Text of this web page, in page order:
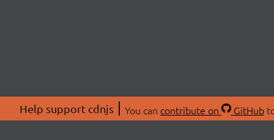
Help support cdnjs You can contribute on GitHub